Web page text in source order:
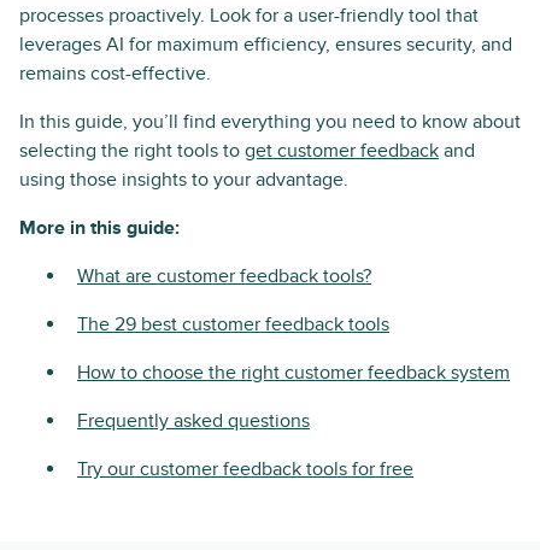
processes proactively. Look for a user-friendly tool that
leverages AI for maximum efficiency, ensures security, and
remains cost-effective.
In this guide, you’ll find everything you need to know about
selecting the right tools to get customer feedback and
using those insights to your advantage.
More in this guide:
What are customer feedback tools?
The 29 best customer feedback tools
How to choose the right customer feedback system
Frequently asked questions
Try our customer feedback tools for free